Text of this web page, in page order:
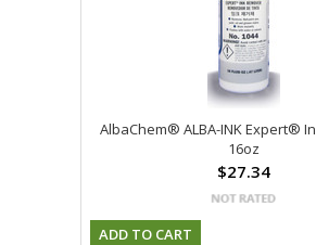
AlbaChem® ALBA-INK Expert®
16oz
$27.34
ADD TO CART